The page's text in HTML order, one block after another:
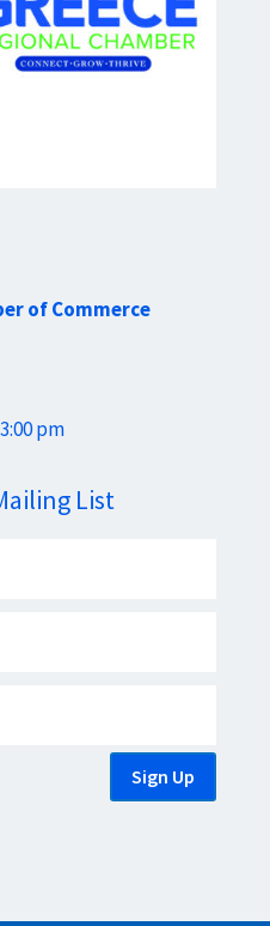
of Commerce
pm
List
Sign Up